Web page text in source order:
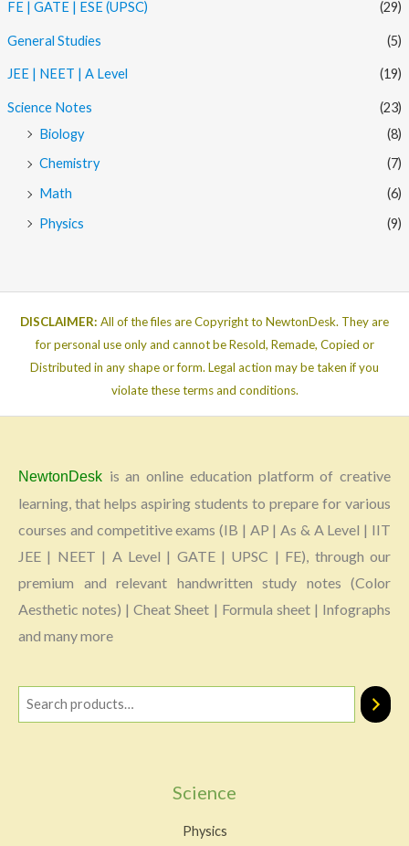
FE | GATE | ESE (UPSC) (29)
General Studies (5)
JEE | NEET | A Level (19)
Science Notes
(23)
Biology
(8)
Chemistry
(7)
Math
(6)
Physics
(9)
DISCLAIMER: All of the files are Copyright to NewtonDesk. They are
for personal use only and cannot be Resold, Remade, Copied or
Distributed in any shape or form. Legal action may be taken if you
violate these terms and conditions.
NewtonDesk is an online education platform of creative
learning, that helps aspiring students to prepare for various
courses and competitive exams (IB | AP | As & A Level | IIT
JEE | NEET | A Level | GATE | UPSC | FE), through our
premium and relevant handwritten study notes (Color
Aesthetic notes) | Cheat Sheet | Formula sheet | Infographs
and many more
Science
Physics